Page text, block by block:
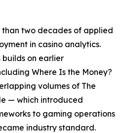
than two decades of applied
in casino analytics.
builds on earlier
Where Is the Money?
volumes of The
— which introduced
to gaming operations
industry standard.